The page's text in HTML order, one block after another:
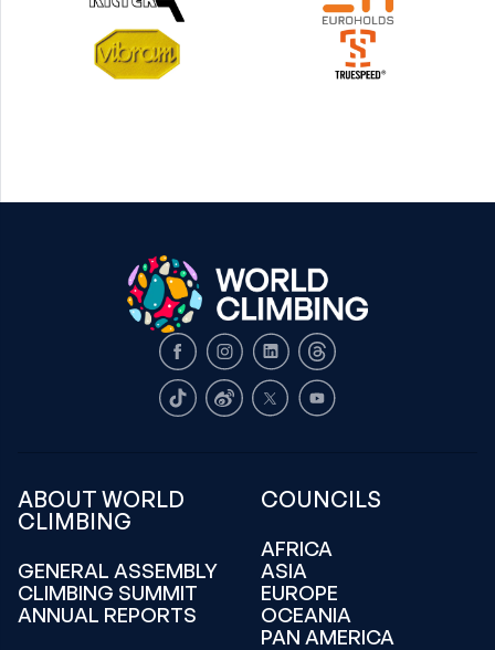
FacebookInstagram
LinkedInThreads
TikTokWeiboX Youtube
ABOUT WORLD
CLIMBING
GENERAL ASSEMBLY
CLIMBING SUMMIT
ANNUAL REPORTS
COUNCILS
AFRICA
ASIA
EUROPE
OCEANIA
PAN AMERICA